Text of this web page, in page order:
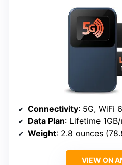
Connectivity: 5G, WiFi 6
Data Plan: Lifetime 1GB/
Weight: 2.8 ounces
VIEW ON